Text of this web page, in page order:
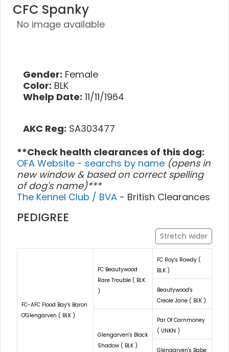
CFC Spanky
No image available
Gender: Female
Color: BLK
Whelp Date: 11/11/1964
AKC Reg: SA303477
**Check health clearances of this dog:
OFA Website - searchs by name (opens in
new window & based on correct spelling
of dog's name)***
The Kennel Club / BVA - British Clearances
PEDIGREE
Stretch wider
FC-AFC Flood Bay's Baron
O'Glengarven ( BLK )
FC Beautywood
Rare Trouble ( BLK
)
FC Roy's Rowdy (
BLK )
Beautywood's
Creole Jane ( BLK )
Glengarven's Black
Shadow ( BLK )
Par Of Carnmoney
( UNKN )
Glengarven's Babe